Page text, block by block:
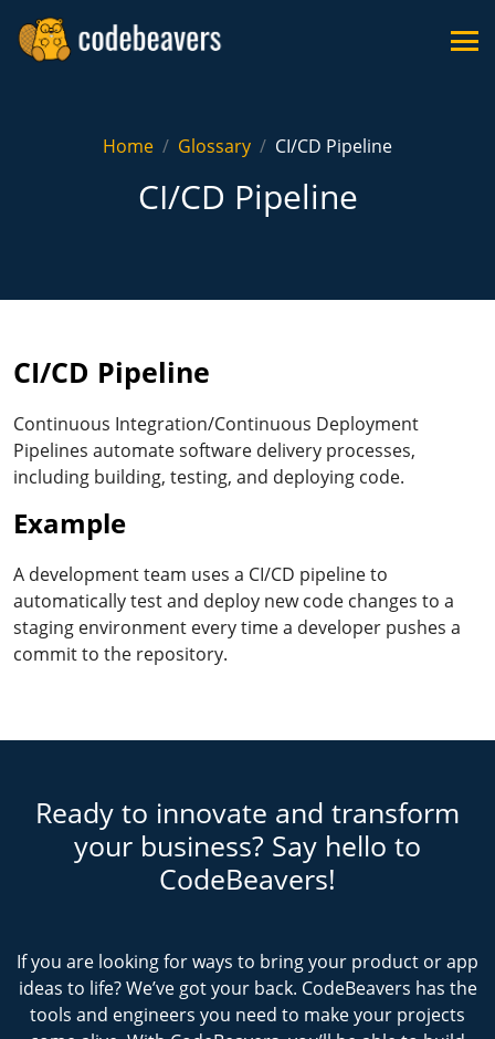
Home Glossary CI/CD Pipeline
CI/CD Pipeline
CI/CD Pipeline
Continuous Integration/Continuous Deployment
Pipelines automate software delivery processes,
including building, testing, and deploying code.
Example
A development team uses a CI/CD pipeline to
automatically test and deploy new code changes to a
staging environment every time a developer pushes a
commit to the repository.
Ready to innovate and transform
your business? Say hello to
CodeBeavers!
If you are looking for ways to bring your product or app
ideas to life? We’ve got your back. CodeBeavers has the
tools and engineers you need to make your projects